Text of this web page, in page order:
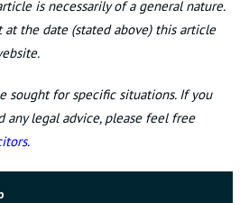
is necessarily of a general nature.
at the date (stated above) this article
sought for specific situations. If you
any legal advice, please feel free
.